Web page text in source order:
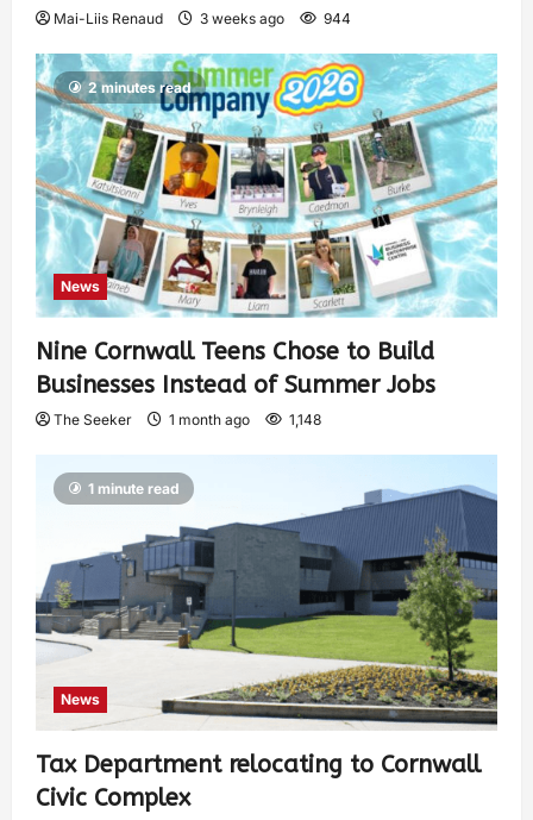
Mai-Liis Renaud 3 weeks ago 944
2 minutes read
News
Nine Cornwall Teens Chose to Build
Businesses Instead of Summer Jobs
The Seeker 1 month ago 1,148
1 minute read
News
Tax Department relocating to Cornwall
Civic Complex